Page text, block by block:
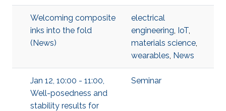
Welcoming composite
inks into the fold
(News)
electrical
engineering, IoT,
materials science,
wearables, News
Jan 12, 10:00 - 11:00,
Well-posedness and
stability results for
Seminar